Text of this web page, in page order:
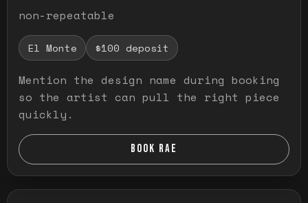
non-repeatable
El Monte $100 deposit
Mention the design name during booking
so the artist can pull the right piece
quickly.
BOOK RAE